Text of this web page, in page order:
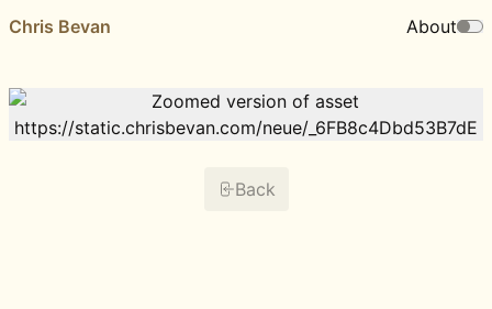
Chris Bevan About
Back